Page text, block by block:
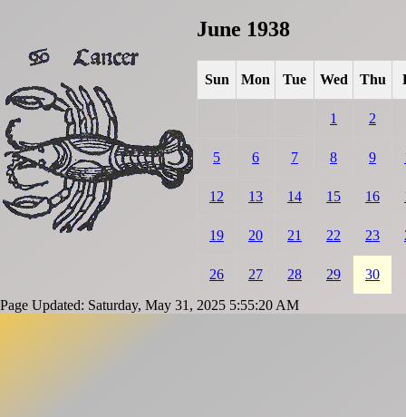
June 1938
Sun Mon Tue Wed Thu
1 2
5 6 7 8 9
12 13 14 15 16
19 20 21 22 23
26 27 28 29 30
Page Updated: Saturday, May 31, 2025 5:55:20 AM